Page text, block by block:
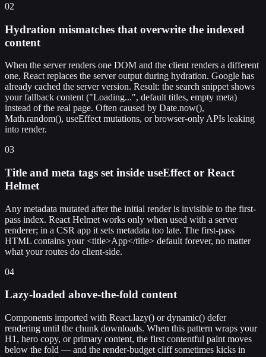
02
Hydration mismatches that overwrite the indexed
content
When the server renders one DOM and the client renders a different
one, React replaces the server output during hydration. Google has
already cached the server version. Result: the search snippet shows
your fallback content ("Loading...", default titles, empty meta)
instead of the real page. Often caused by Date.now(),
Math.random(), useEffect mutations, or browser-only APIs leaking
into render.
03
Title and meta tags set inside useEffect or React
Helmet
Any metadata mutated after the initial render is invisible to the first-
pass index. React Helmet works only when used with a server
renderer; in a CSR app it sets metadata too late. The first-pass
HTML contains your <title>App</title> default forever, no matter
what your routes do client-side.
04
Lazy-loaded above-the-fold content
Components imported with React.lazy() or dynamic() defer
rendering until the chunk downloads. When this pattern wraps your
H1, hero copy, or primary content, the first contentful paint moves
below the fold — and the render-budget cliff sometimes kicks in